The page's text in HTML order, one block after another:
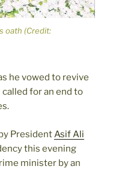
oath (Credit:
he vowed to revive
for an end to
PresidentAsif Ali
this evening
minister by an